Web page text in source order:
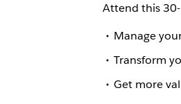
Attend this
Manage
Transform
Get more